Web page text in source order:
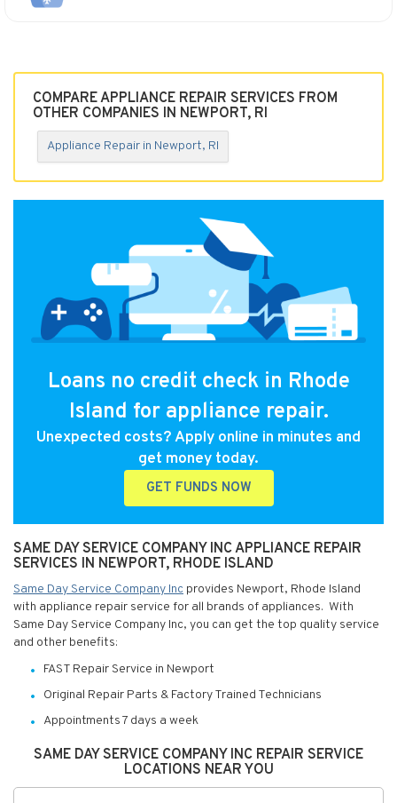
COMPARE APPLIANCE REPAIR SERVICES FROM
OTHER COMPANIES IN NEWPORT, RI
Appliance Repair in Newport, RI
Loans no credit check in Rhode
Island for appliance repair.
Unexpected costs? Apply online in minutes and
get money today.
GET FUNDS NOW
SAME DAY SERVICE COMPANY INC APPLIANCE REPAIR
SERVICES IN NEWPORT, RHODE ISLAND
Same Day Service Company Inc provides Newport, Rhode Island
with appliance repair service for all brands of appliances. With
Same Day Service Company Inc, you can get the top quality service
and other benefits:
FAST Repair Service in Newport
Original Repair Parts & Factory Trained Technicians
Appointments 7 days a week
SAME DAY SERVICE COMPANY INC REPAIR SERVICE
LOCATIONS NEAR YOU